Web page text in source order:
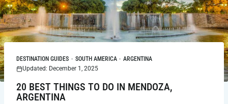
DESTINATION GUIDES · SOUTH AMERICA · ARGENTINA
Updated: December 1, 2025
20 BEST THINGS TO DO IN MENDOZA,
ARGENTINA